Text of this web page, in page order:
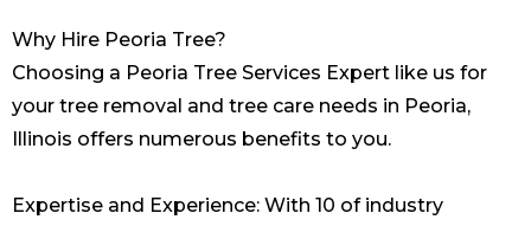
Why Hire Peoria Tree?
Choosing a Peoria Tree Services Expert like us for
your tree removal and tree care needs in Peoria,
Illinois offers numerous benefits to you.
Expertise and Experience: With 10 of industry